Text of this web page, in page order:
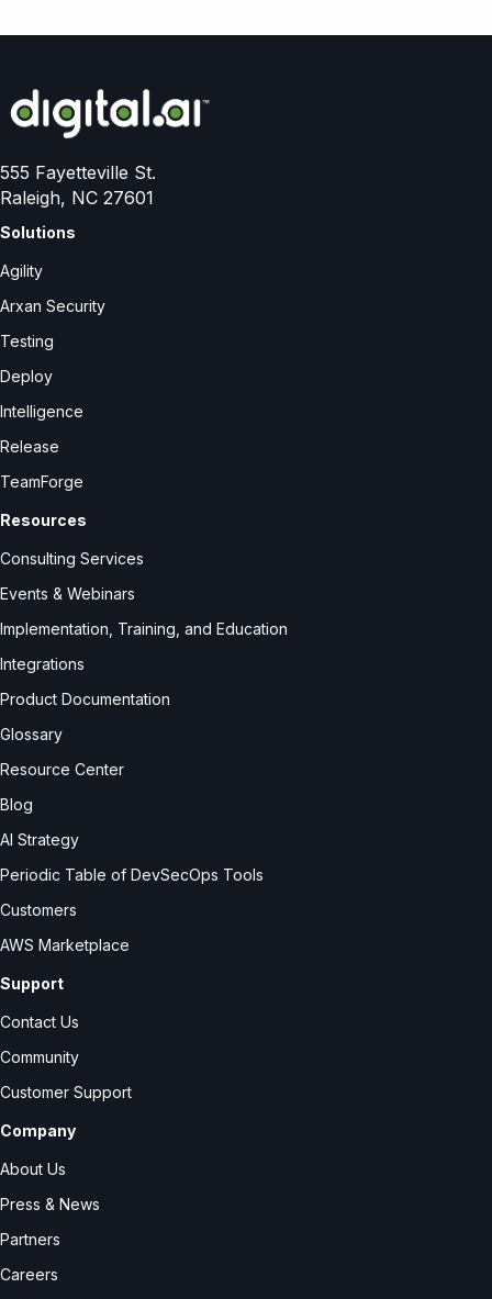
555 Fayetteville St.
Raleigh, NC 27601
Solutions
Agility
Arxan Security
Testing
Deploy
Intelligence
Release
TeamForge
Resources
Consulting Services
Events & Webinars
Implementation, Training, and Education
Integrations
Product Documentation
Glossary
Resource Center
Blog
AI Strategy
Periodic Table of DevSecOps Tools
Customers
AWS Marketplace
Support
Contact Us
Community
Customer Support
Company
About Us
Press & News
Partners
Careers